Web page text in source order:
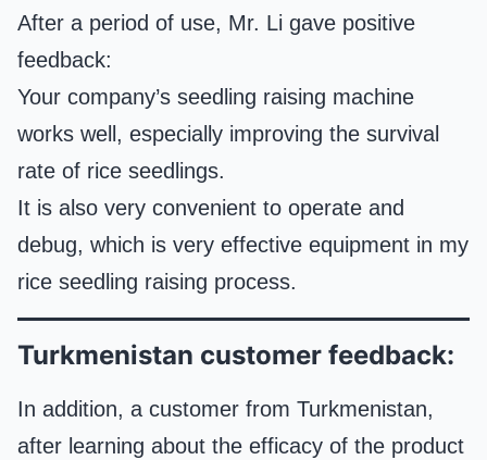
After a period of use, Mr. Li gave positive
feedback:
Your company’s seedling raising machine
works well, especially improving the survival
rate of rice seedlings.
It is also very convenient to operate and
debug, which is very effective equipment in my
rice seedling raising process.
Turkmenistan customer feedback:
In addition, a customer from Turkmenistan,
after learning about the efficacy of the product